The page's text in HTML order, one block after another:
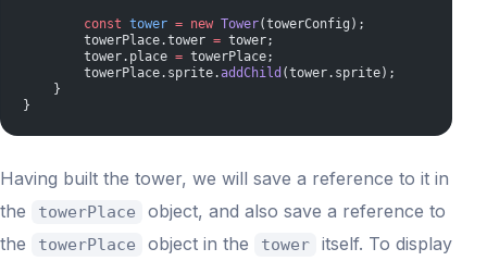
        const
tower = new Tower(towerConfig);
        towerPlace.tower
= tower;
        tower.place
= towerPlace;
        towerPlace.sprite.
addChild (tower.sprite);
    }
}
Having built the tower, we will save a reference to it in
the
towerPlace
object, and also save a reference to
the
towerPlace object in the tower
itself. To display